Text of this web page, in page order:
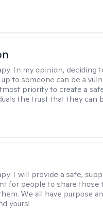
In my opinion, deciding
to someone can be a
priority to create a
the trust that they can
I will provide a safe,
for people to share those
We all have purpose
yours!